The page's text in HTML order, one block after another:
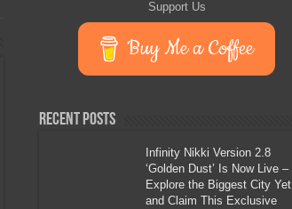
Their Craft Support Us
Buy Me a Coffee
Recent Posts
Infinity Nikki Version 2.8
‘Golden Dust’ Is Now Live –
Explore the Biggest City Yet
and Claim This Exclusive